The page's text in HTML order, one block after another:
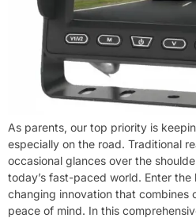
As parents, our top priority is
especially on the road. Traditional
occasional glances over the
today’s fast-paced world. Enter
changing innovation that
peace of mind. In this